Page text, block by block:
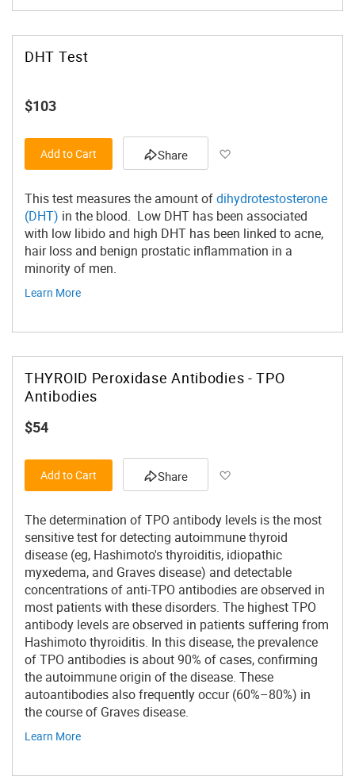
DHT Test
$103
Add to Cart Share
This test measures the amount ofdihydrotestosterone
(DHT) in the blood. Low DHT has been associated
with low libido and high DHT has been linked to acne,
hair loss and benign prostatic inflammation in a
minority of men.
Learn More
THYROID Peroxidase Antibodies - TPO
Antibodies
$54
Add to Cart Share
The determination of TPO antibody levels is the most
sensitive test for detecting autoimmune thyroid
disease (eg, Hashimoto's thyroiditis, idiopathic
myxedema, and Graves disease) and detectable
concentrations of anti-TPO antibodies are observed in
most patients with these disorders. The highest TPO
antibody levels are observed in patients suffering from
Hashimoto thyroiditis. In this disease, the prevalence
of TPO antibodies is about 90% of cases, confirming
the autoimmune origin of the disease. These
autoantibodies also frequently occur (60%–80%) in
the course of Graves disease.
Learn More